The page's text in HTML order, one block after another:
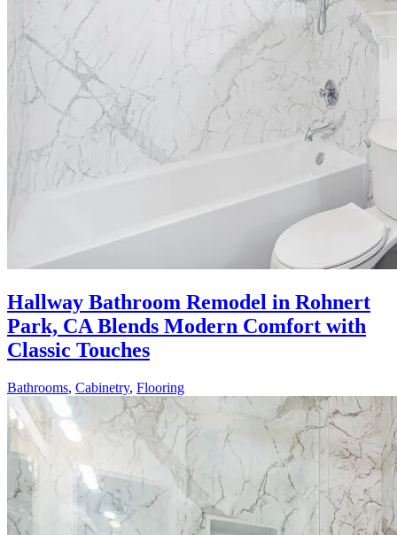
Hallway Bathroom Remodel in Rohnert
Park, CA Blends Modern Comfort with
Classic Touches
Bathrooms, Cabinetry, Flooring